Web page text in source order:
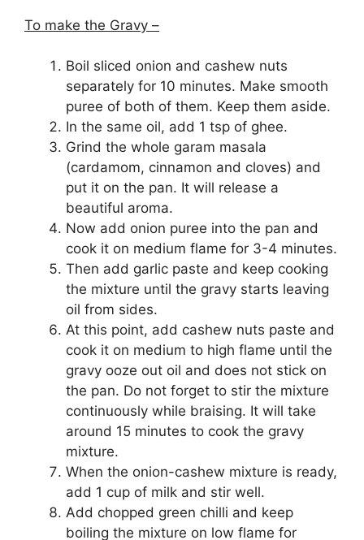
To make the Gravy –
Boil sliced onion and cashew nuts
separately for 10 minutes. Make smooth
puree of both of them. Keep them aside.
In the same oil, add 1 tsp of ghee.
Grind the whole garam masala
(cardamom, cinnamon and cloves) and
put it on the pan. It will release a
beautiful aroma.
Now add onion puree into the pan and
cook it on medium flame for 3-4 minutes.
Then add garlic paste and keep cooking
the mixture until the gravy starts leaving
oil from sides.
At this point, add cashew nuts paste and
cook it on medium to high flame until the
gravy ooze out oil and does not stick on
the pan. Do not forget to stir the mixture
continuously while braising. It will take
around 15 minutes to cook the gravy
mixture.
When the onion-cashew mixture is ready,
add 1 cup of milk and stir well.
Add chopped green chilli and keep
boiling the mixture on low flame for